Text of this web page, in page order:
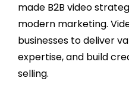
made B2B video
modern marketing.
businesses to deliver
expertise, and build
selling.